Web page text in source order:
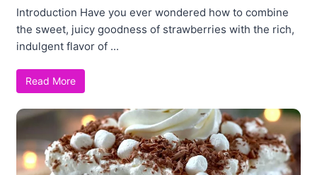
Introduction Have you ever wondered how to combine
the sweet, juicy goodness of strawberries with the rich,
indulgent flavor of ...
Read More